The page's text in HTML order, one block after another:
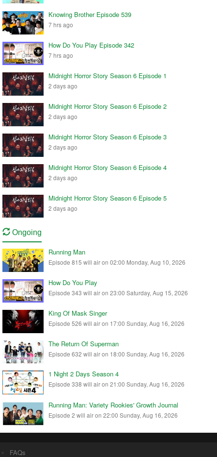
Knowing Brother Episode 539
7 hrs ago
How Do You Play Episode 342
7 hrs ago
Midnight Horror Story Season 6 Episode 1
2 days ago
Midnight Horror Story Season 6 Episode 2
2 days ago
Midnight Horror Story Season 6 Episode 3
2 days ago
Midnight Horror Story Season 6 Episode 4
2 days ago
Midnight Horror Story Season 6 Episode 5
2 days ago
Ongoing
Running Man
Episode 815 will air on 02:00 Monday, Aug 10, 2026
How Do You Play
Episode 343 will air on 23:00 Saturday, Aug 15, 2026
King Of Mask Singer
Episode 526 will air on 17:00 Sunday, Aug 16, 2026
The Return Of Superman
Episode 632 will air on 18:00 Sunday, Aug 16, 2026
1 Night 2 Days Season 4
Episode 338 will air on 21:00 Sunday, Aug 16, 2026
Running Man: Variety Rookies' Growth Journal
Episode 2 will air on 22:00 Sunday, Aug 16, 2026
FAQs